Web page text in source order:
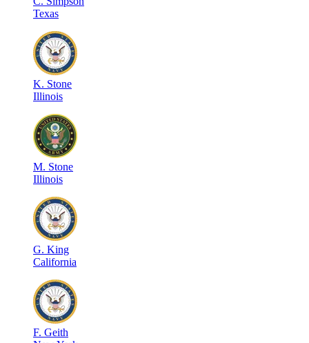
Texas
K. Stone
Illinois
M. Stone
Illinois
G. King
California
F. Geith